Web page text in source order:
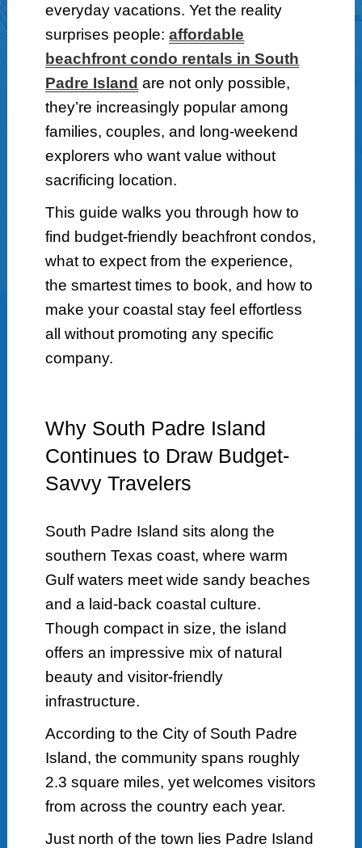
everyday vacations. Yet the reality
surprises people:affordable
beachfront condo rentals in South
Padre Island are not only possible,
they’re increasingly popular among
families, couples, and long-weekend
explorers who want value without
sacrificing location.
This guide walks you through how to
find budget-friendly beachfront condos,
what to expect from the experience,
the smartest times to book, and how to
make your coastal stay feel effortless
all without promoting any specific
company.
Why South Padre Island
Continues to Draw Budget-
Savvy Travelers
South Padre Island sits along the
southern Texas coast, where warm
Gulf waters meet wide sandy beaches
and a laid-back coastal culture.
Though compact in size, the island
offers an impressive mix of natural
beauty and visitor-friendly
infrastructure.
According to the City of South Padre
Island, the community spans roughly
2.3 square miles, yet welcomes visitors
from across the country each year.
Just north of the town lies Padre Island